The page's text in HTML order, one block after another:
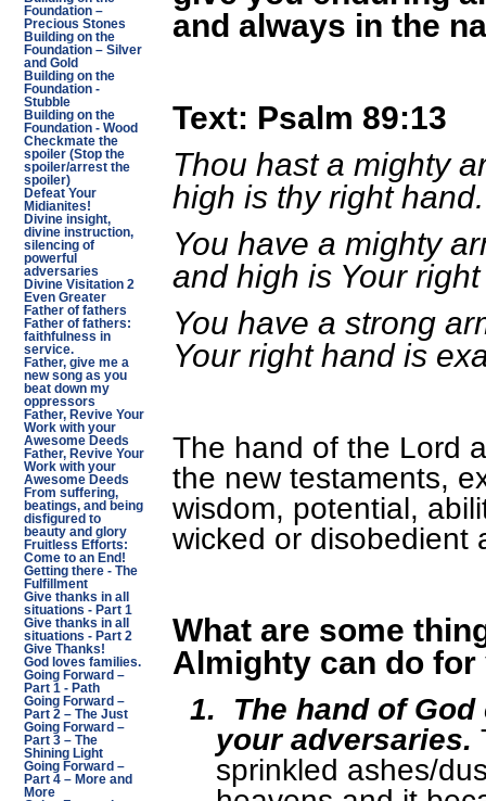
Foundation –
Precious Stones
Building on the
Foundation – Silver
and Gold
Building on the
Foundation -
Stubble
Building on the
Foundation - Wood
Checkmate the
spoiler (Stop the
spoiler/arrest the
spoiler)
Defeat Your
Midianites!
Divine insight,
divine instruction,
silencing of
powerful
adversaries
Divine Visitation 2
Even Greater
Father of fathers
Father of fathers:
faithfulness in
service.
Father, give me a
new song as you
beat down my
oppressors
Father, Revive Your
Work with your
Awesome Deeds
Father, Revive Your
Work with your
Awesome Deeds
From suffering,
beatings, and being
disfigured to
beauty and glory
Fruitless Efforts:
Come to an End!
Getting there - The
Fulfillment
Give thanks in all
situations - Part 1
Give thanks in all
situations - Part 2
Give Thanks!
God loves families.
Going Forward –
Part 1 - Path
Going Forward –
Part 2 – The Just
Going Forward –
Part 3 – The
Shining Light
Going Forward –
Part 4 – More and
More
and always in the
Text: Psalm 89:13
Thou hast a mighty
high is thy right
You have a mighty
and high is Your
You have a strong
Your right hand is
The hand of the Lord
the new testaments,
wisdom, potential,
wicked or disobedient
What are some
Almighty can do for
1.
The hand of
your adversaries.
sprinkled ashes/